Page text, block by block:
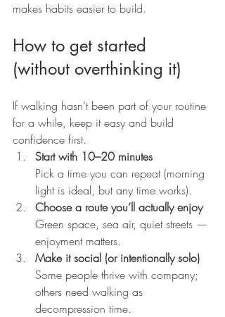
makes habits easier to build.
How to get started
(without overthinking it)
If walking hasn’t been part of your routine
for a while, keep it easy and build
confidence first.
Start with 10–20 minutes
Pick a time you can repeat (morning
light is ideal, but any time works).
Choose a route you’ll actually enjoy
Green space, sea air, quiet streets —
enjoyment matters.
Make it social (or intentionally solo)
Some people thrive with company;
others need walking as
decompression time.